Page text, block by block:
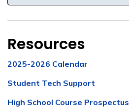
Resources
2025-2026 Calendar
Student Tech Support
High School Course Prospectus